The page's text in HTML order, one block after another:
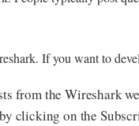
If you want to
from the Wireshark
clicking on the